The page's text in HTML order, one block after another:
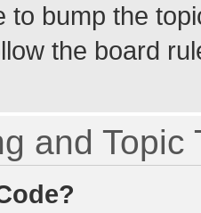
to bump the
the board
and Topic